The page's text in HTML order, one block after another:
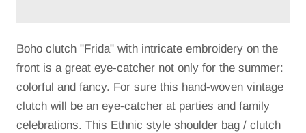
Boho clutch "Frida" with intricate embroidery on the
front is a great eye-catcher not only for the summer:
colorful and fancy. For sure this hand-woven vintage
clutch will be an eye-catcher at parties and family
celebrations. This Ethnic style shoulder bag / clutch